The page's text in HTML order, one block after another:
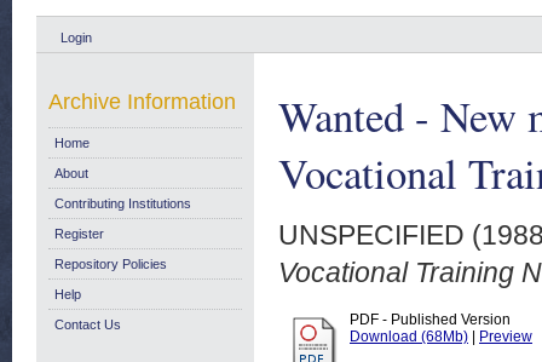
Login
Wanted - New
Vocational
UNSPECIFIED
Vocational Training
PDF - Published Version
Download (68Mb)
Preview
Archive Information
Home
About
Contributing Institutions
Register
Repository Policies
Help
Contact Us